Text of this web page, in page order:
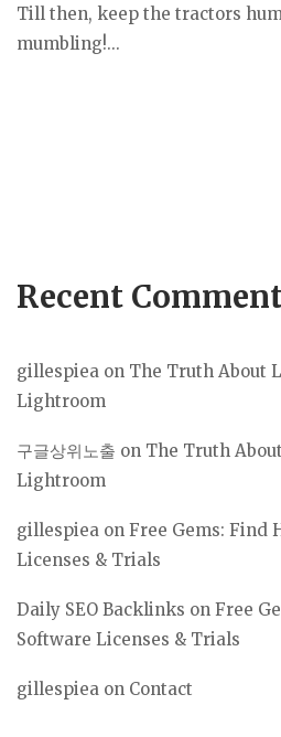
Till then, keep the tractors
mumbling!...
Recent
gillespiea on The Truth About
Lightroom
구글상위노출 on The Truth
Lightroom
gillespiea on Free Gems: Find
Licenses & Trials
Daily SEO Backlinks on Free
Software Licenses & Trials
gillespiea on Contact